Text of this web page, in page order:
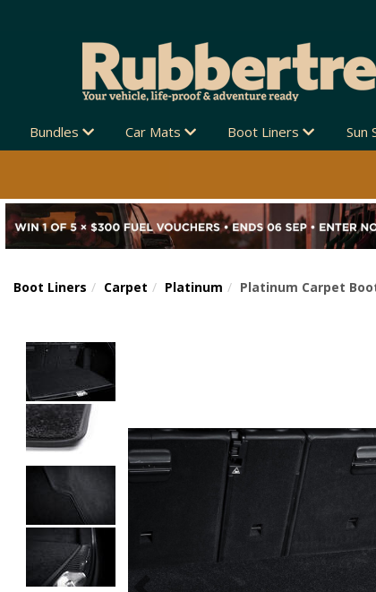
Bundles Car Mats Boot Liners Sun
Boot Liners Carpet Platinum Platinum Carpet